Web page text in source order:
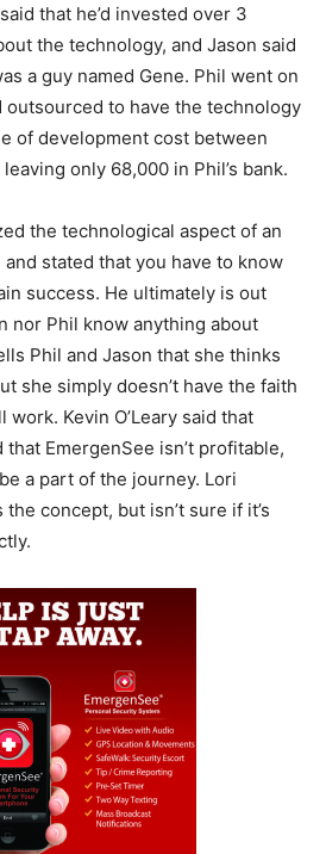
that he’d invested over 3
the technology, and Jason said
a guy named Gene. Phil went on
outsourced to have the technology
of development cost between
only 68,000 in Phil’s bank.
the technological aspect of an
stated that you have to know
success. He ultimately is out
nor Phil know anything about
Phil and Jason that she thinks
she simply doesn’t have the faith
Kevin O’Leary said that
that EmergenSee isn’t profitable,
a part of the journey. Lori
concept, but isn’t sure if it’s